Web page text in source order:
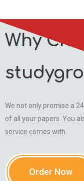
Why
We not only promise a
of all your papers. You
service comes with.
Order Now